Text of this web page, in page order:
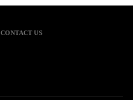
CONTACT US